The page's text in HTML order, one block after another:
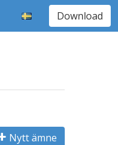
Download
Nytt ämne